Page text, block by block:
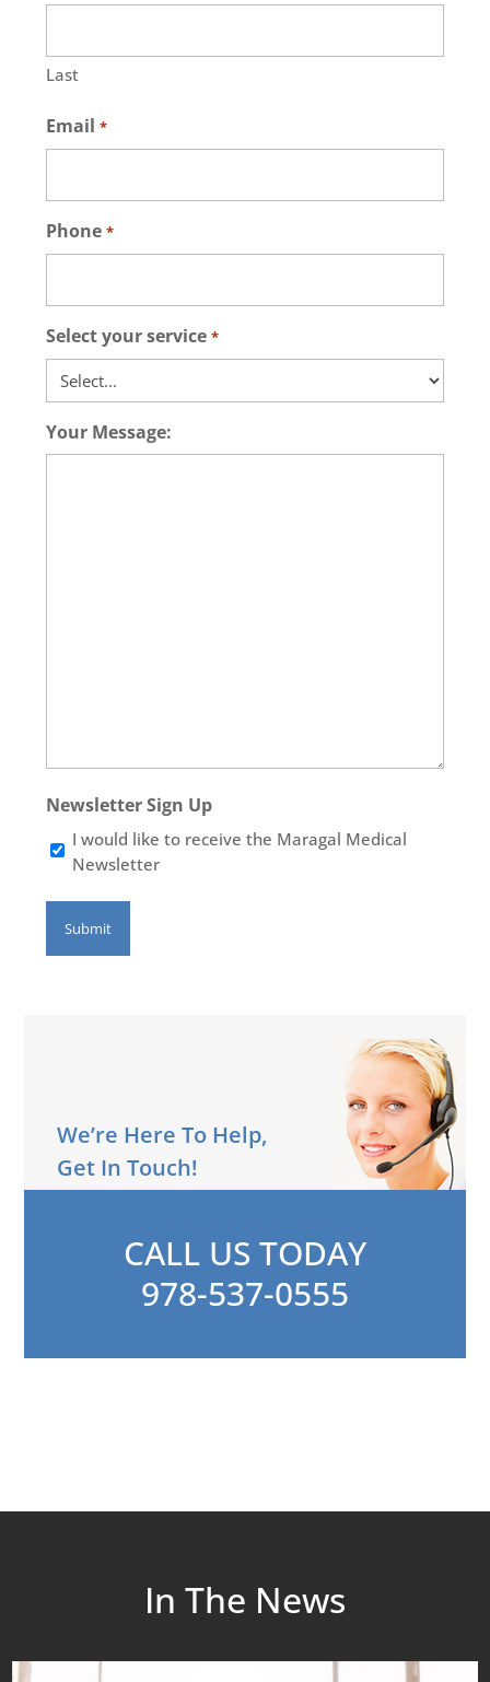
Last
Email *
Phone *
Select your service *
Your Message:
Newsletter Sign Up
I would like to receive the Maragal Medical
Newsletter
We’re Here To Help,
Get In Touch!
CALL US TODAY
978-537-0555
In The News